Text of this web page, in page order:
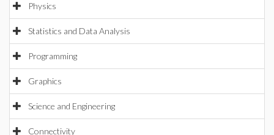
Physics
Statistics and Data Analysis
Programming
Graphics
Science and Engineering
Connectivity